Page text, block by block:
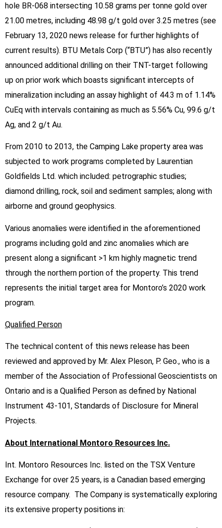
hole BR-068 intersecting 10.58 grams per tonne gold over
21.00 metres, including 48.98 g/t gold over 3.25 metres (see
February 13, 2020 news release for further highlights of
current results). BTU Metals Corp (“BTU”) has also recently
announced additional drilling on their TNT-target following
up on prior work which boasts significant intercepts of
mineralization including an assay highlight of 44.3 m of 1.14%
CuEq with intervals containing as much as 5.56% Cu, 99.6 g/t
Ag, and 2 g/t Au.
From 2010 to 2013, the Camping Lake property area was
subjected to work programs completed by Laurentian
Goldfields Ltd. which included: petrographic studies;
diamond drilling, rock, soil and sediment samples; along with
airborne and ground geophysics.
Various anomalies were identified in the aforementioned
programs including gold and zinc anomalies which are
present along a significant >1 km highly magnetic trend
through the northern portion of the property. This trend
represents the initial target area for Montoro’s 2020 work
program.
Qualified Person
The technical content of this news release has been
reviewed and approved by Mr. Alex Pleson, P. Geo., who is a
member of the Association of Professional Geoscientists on
Ontario and is a Qualified Person as defined by National
Instrument 43-101, Standards of Disclosure for Mineral
Projects.
About International Montoro Resources Inc.
Int. Montoro Resources Inc. listed on the TSX Venture
Exchange for over 25 years, is a Canadian based emerging
resource company. The Company is systematically exploring
its extensive property positions in: